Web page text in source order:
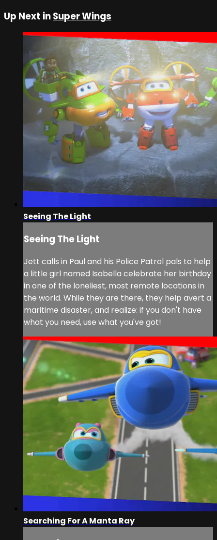
Up Next inSuper Wings
Seeing The Light
Seeing The Light
Jett calls in Paul and his Police Patrol pals to help
a little girl named Isabella celebrate her birthday
in one of the loneliest, most remote locations in
the world. While they are there, they help avert a
maritime disaster, and realize: if you don't have
what you need, use what you've got!
Searching For A Manta Ray